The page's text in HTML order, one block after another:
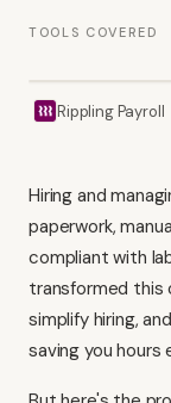
TOOLS COVERED
Rippling Payroll
Hiring and
paperwork,
compliant with
transformed this
simplify hiring,
saving you hours